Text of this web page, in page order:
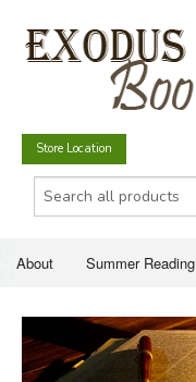
Store Location
About Summer Reading
Just for Fun
ABOUT
SUMMER READING